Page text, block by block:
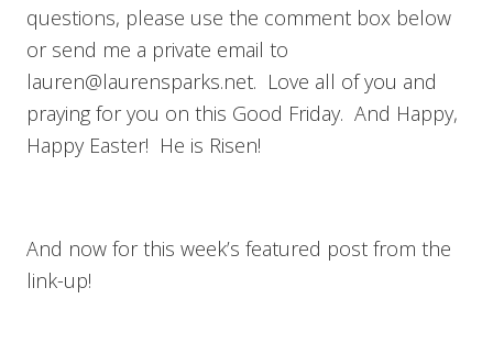
questions, please use the comment box below
or send me a private email to
lauren@laurensparks.net. Love all of you and
praying for you on this Good Friday. And Happy,
Happy Easter! He is Risen!
And now for this week’s featured post from the
link-up!